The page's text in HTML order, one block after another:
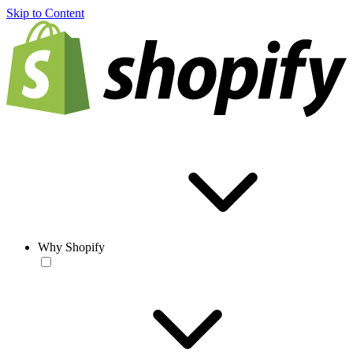
Skip to Content
Why Shopify